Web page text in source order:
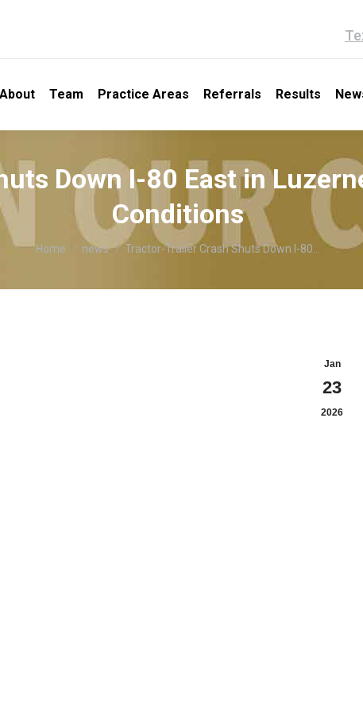
About Team Practice Areas Referrals Results
Down I-80 East in
Conditions
You are here:
Home news Tractor-Trailer Crash Shuts Down I-80…
Jan
23
2026